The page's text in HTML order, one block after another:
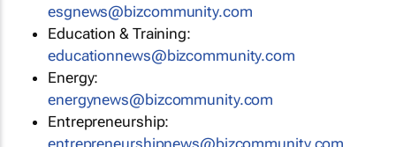
esgnews@bizcommunity.com
Education & Training:
educationnews@bizcommunity.com
Energy:
energynews@bizcommunity.com
Entrepreneurship: